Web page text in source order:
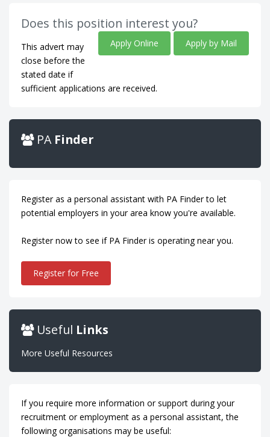
Does this position interest you?
Apply Online Apply by Mail
This advert may
close before the
stated date if
sufficient applications are received.
PA Finder
Register as a personal assistant with PA Finder to let
potential employers in your area know you're available.
Register now to see if PA Finder is operating near you.
Register for Free
Useful Links
More Useful Resources
If you require more information or support during your
recruitment or employment as a personal assistant, the
following organisations may be useful: